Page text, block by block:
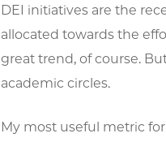
DEI initiatives are the
allocated towards the
great trend, of course.
academic circles.
My most useful metric